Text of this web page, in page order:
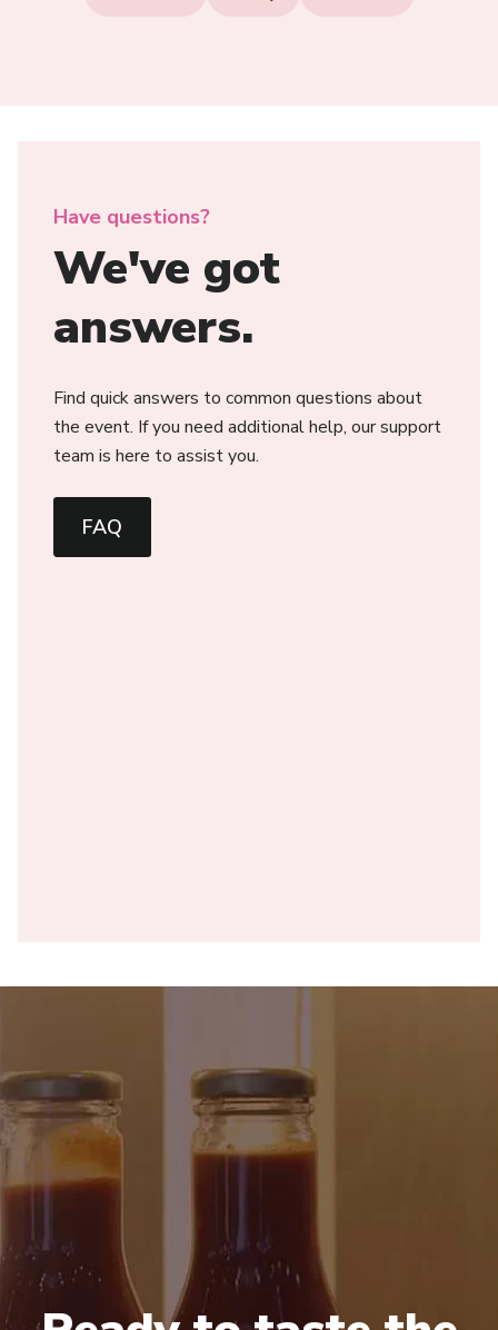
Have questions?
We've got
answers.
Find quick answers to common questions about
the event. If you need additional help, our support
team is here to assist you.
FAQ